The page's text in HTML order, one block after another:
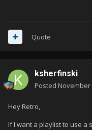
Quote
ksherfinski
Posted November
Hey Retro,
If I want a playlist to use a